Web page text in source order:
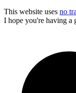
This website uses no
I hope you're having a